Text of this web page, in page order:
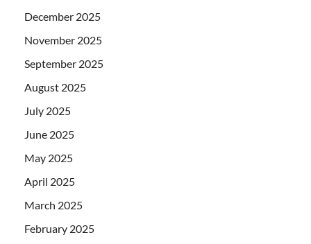
December 2025
November 2025
September 2025
August 2025
July 2025
June 2025
May 2025
April 2025
March 2025
February 2025